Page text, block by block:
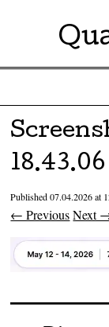
Skip to content
18.43.06
Published07.04.2026at
← Previous Next